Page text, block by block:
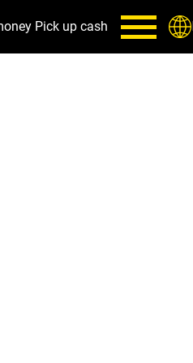
Pick up cash